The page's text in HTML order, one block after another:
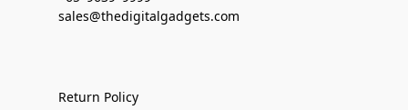
sales@thedigitalgadgets.com
Return Policy